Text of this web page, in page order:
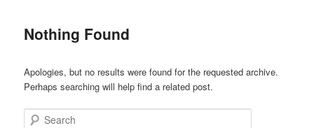
Nothing Found
Apologies, but no results were found for the requested archive.
Perhaps searching will help find a related post.
Search